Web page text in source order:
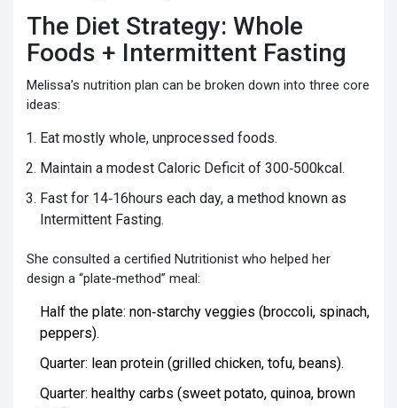
The Diet Strategy: Whole
Foods + Intermittent Fasting
Melissa’s nutrition plan can be broken down into three core
ideas:
Eat mostly whole, unprocessed foods.
Maintain a modest Caloric Deficit of 300‑500kcal.
Fast for 14‑16hours each day, a method known as
Intermittent Fasting.
She consulted a certified Nutritionist who helped her
design a “plate‑method” meal:
Half the plate: non‑starchy veggies (broccoli, spinach,
peppers).
Quarter: lean protein (grilled chicken, tofu, beans).
Quarter: healthy carbs (sweet potato, quinoa, brown